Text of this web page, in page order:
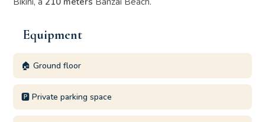
Equipment
🏠 Ground floor
🅿️ Private parking space